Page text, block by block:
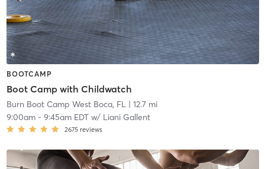
BOOTCAMP
Boot Camp with Childwatch
Burn Boot Camp West Boca, FL| 12.7 mi
9:00am- 9:45am EDTw/ Liani Gallent
2675 reviews